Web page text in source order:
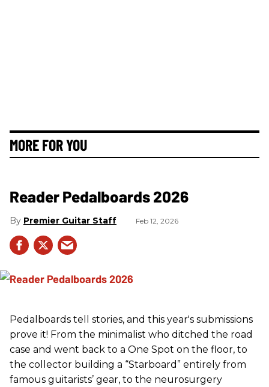
MORE FOR YOU
Reader Pedalboards 2026
Premier Guitar Staff Feb 12, 2026
Pedalboards tell stories, and this year's submissions
prove it! From the minimalist who ditched the road
case and went back to a One Spot on the floor, to
the collector building a “Starboard” entirely from
famous guitarists’ gear, to the neurosurgery